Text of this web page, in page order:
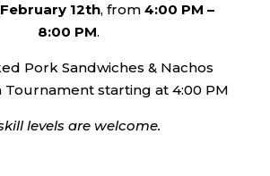
12th, from 4:00 PM –
8:00 PM.
Pork Sandwiches & Nachos
Tournament starting at 4:00 PM
levels are welcome.